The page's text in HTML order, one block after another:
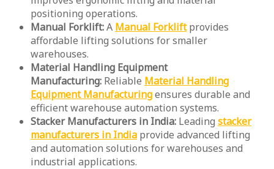
positioning operations.
Manual Forklift:A Manual Forkliftprovides
affordable lifting solutions for smaller
warehouses.
Material Handling Equipment
Manufacturing: Reliable Material Handling
Equipment Manufacturingensures durable and
efficient warehouse automation systems.
Stacker Manufacturers in India: Leading stacker
manufacturers in India provide advanced lifting
and automation solutions for warehouses and
industrial applications.